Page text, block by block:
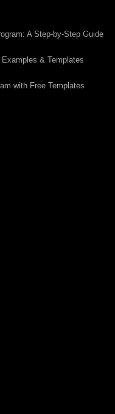
A Step-by-Step Guide
& Templates
with Free Templates